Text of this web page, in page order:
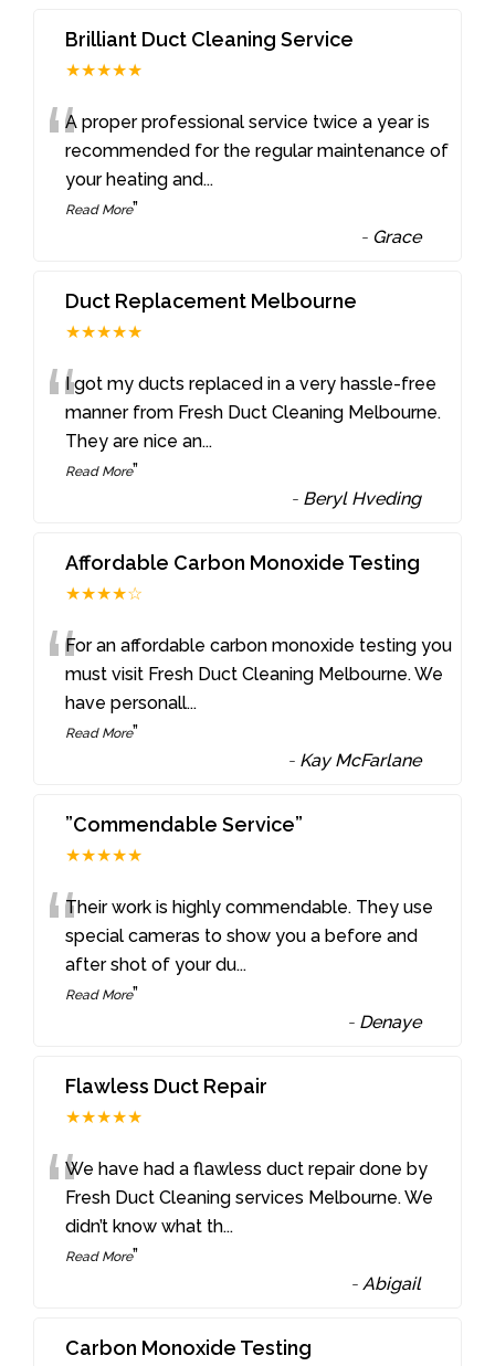
Brilliant Duct Cleaning Service
★★★★★
“A proper professional service twice a year is
recommended for the regular maintenance of
your heating and...
Read More”
- Grace
Duct Replacement Melbourne
★★★★★
“I got my ducts replaced in a very hassle-free
manner from Fresh Duct Cleaning Melbourne.
They are nice an...
Read More”
- Beryl Hveding
Affordable Carbon Monoxide Testing
★★★★☆
“For an affordable carbon monoxide testing you
must visit Fresh Duct Cleaning Melbourne. We
have personall...
Read More”
- Kay McFarlane
”Commendable Service”
★★★★★
“Their work is highly commendable. They use
special cameras to show you a before and
after shot of your du...
Read More”
- Denaye
Flawless Duct Repair
★★★★★
“We have had a flawless duct repair done by
Fresh Duct Cleaning services Melbourne. We
didn’t know what th...
Read More”
-Abigail
Carbon Monoxide Testing